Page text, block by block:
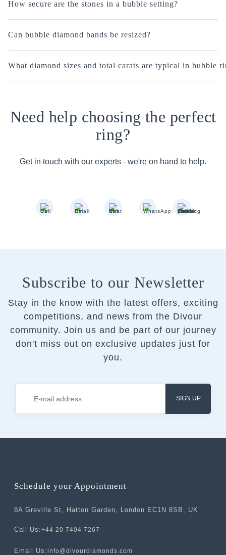
How secure are the stones in a bubble setting?
Can bubble diamond bands be resized?
What diamond sizes and total carats are typical in bubble
Need help choosing the perfect
ring?
Get in touch with our experts - we're on hand to help.
Subscribe to our Newsletter
Stay in the know with the latest offers, exciting
competitions, and news from the Divour
community. Join us and be part of our journey
don't miss out on exclusive updates just for
you.
SIGN UP
Schedule your Appointment
8A Greville St, Hatton Garden, London EC1N 8SB, UK
Call Us:+44 20 7404 7267
Email Us:info@divourdiamonds.com